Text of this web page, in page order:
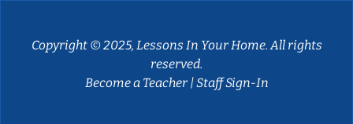
Copyright © 2025, Lessons In Your Home. All rights
reserved.
Become a Teacher|Staff Sign-In